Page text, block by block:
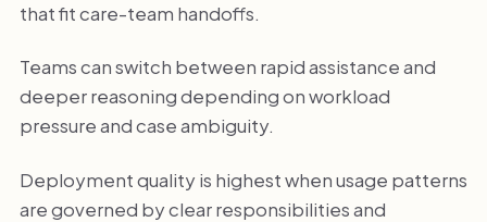
that fit care-team handoffs.
Teams can switch between rapid assistance and
deeper reasoning depending on workload
pressure and case ambiguity.
Deployment quality is highest when usage patterns
are governed by clear responsibilities and